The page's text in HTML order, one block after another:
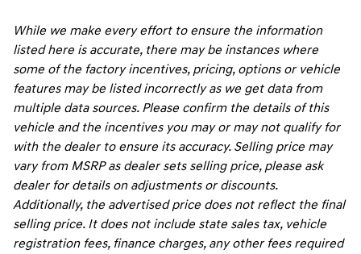
While we make every effort to ensure the information
listed here is accurate, there may be instances where
some of the factory incentives, pricing, options or vehicle
features may be listed incorrectly as we get data from
multiple data sources. Please confirm the details of this
vehicle and the incentives you may or may not qualify for
with the dealer to ensure its accuracy. Selling price may
vary from MSRP as dealer sets selling price, please ask
dealer for details on adjustments or discounts.
Additionally, the advertised price does not reflect the final
selling price. It does not include state sales tax, vehicle
registration fees, finance charges, any other fees required